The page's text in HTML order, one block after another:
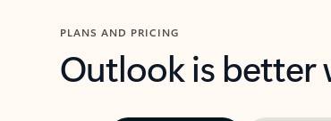
PLANS AND PRICING
Outlook is better